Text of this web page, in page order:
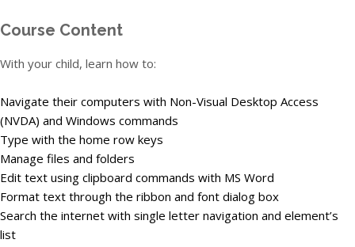
Course Content
With your child, learn how to:
Navigate their computers with Non-Visual Desktop Access
(NVDA) and Windows commands
Type with the home row keys
Manage files and folders
Edit text using clipboard commands with MS Word
Format text through the ribbon and font dialog box
Search the internet with single letter navigation and element’s
list